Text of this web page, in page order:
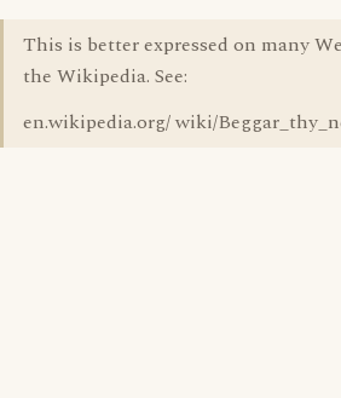
This is better expressed on many
the Wikipedia. See:
en.wikipedia.org/ wiki/